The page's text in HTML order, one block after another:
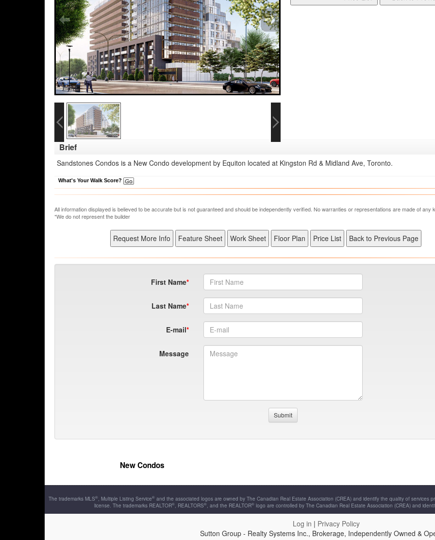
Brief
Sandstones Condos is a New Condo development by Equiton located at Kingston Rd & Midland Ave, Toronto.
What's Your Walk Score?
All information displayed is believed to be accurate but is not guaranteed and should be independently verified. No warranties or representations are made of any
*We do not represent the builder
First Name
Last Name
E-mail
Message
New Condos
The trademarks MLS®, Multiple Listing Service®and the associated logos are owned by The Canadian Real Estate Association (CREA) and identify the quality of services
license. The trademarks REALTOR®, REALTORS®, and the REALTOR® logo are controlled by The Canadian Real Estate Association (CREA) and
Log in | Privacy Policy
Sutton Group - Realty Systems Inc., Brokerage, Independently Owned &